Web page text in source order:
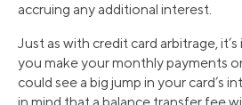
accruing any additional interest.
Just as with credit card arbitrage,
you make your monthly payments
could see a big jump in your card’s